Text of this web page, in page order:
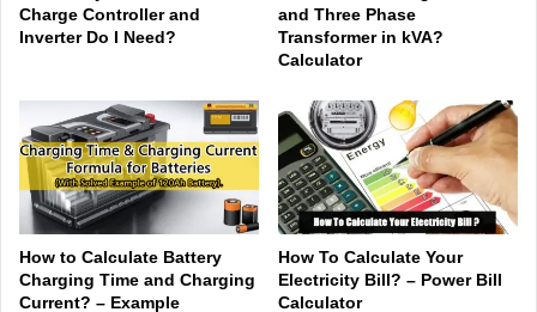
Charge Controller and
Inverter Do I Need?
and Three Phase
Transformer in kVA?
Calculator
How to Calculate Battery
Charging Time and Charging
Current? – Example
How To Calculate Your
Electricity Bill? – Power Bill
Calculator